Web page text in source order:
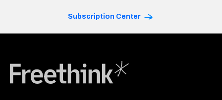
Subscription Center